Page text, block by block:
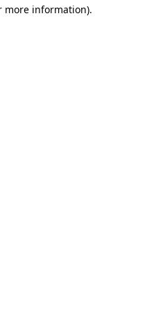
more information).